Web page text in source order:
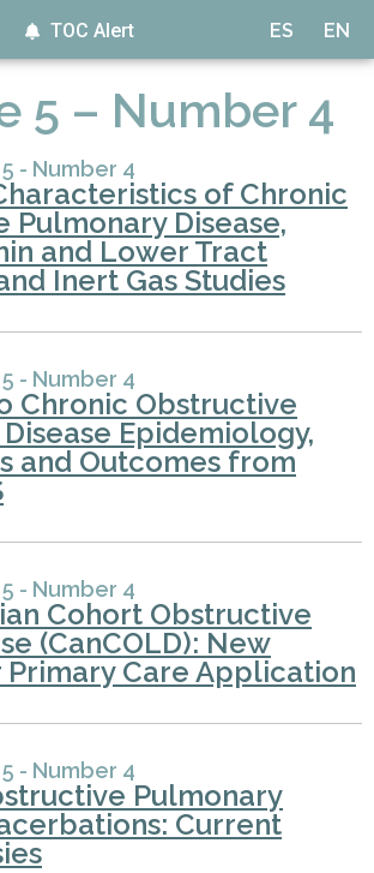
ES EN
TOC Alert
5 – Number 4
- Number 4
of Chronic
Pulmonary Disease,
and Lower Tract
Inert Gas Studies
- Number 4
Chronic Obstructive
Epidemiology,
and Outcomes from
- Number 4
Cohort Obstructive
(CanCOLD): New
Primary Care Application
- Number 4
Pulmonary
Current